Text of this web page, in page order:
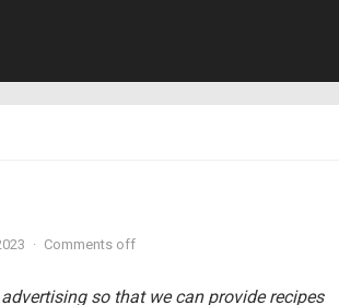
· Comments off
so that we can provide recipes